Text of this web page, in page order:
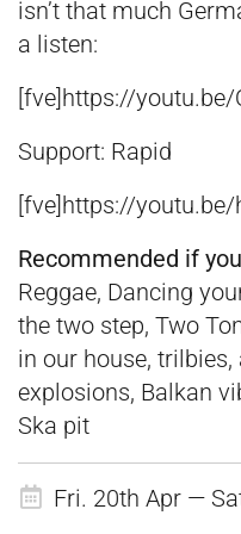
isn’t that much
a listen:
[fve]https://youtu.be/
Support: Rapid
[fve]https://youtu.be/
Recommended if
Reggae, Dancing
the two step, Two
in our house,
explosions, Balkan
Ska pit
Fri. 20th Apr —